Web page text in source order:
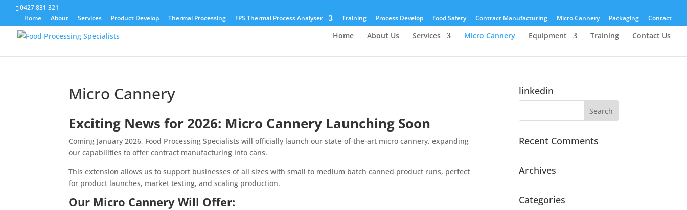
0427 831 321
Home
About Services Product Develop Thermal Processing FPS Thermal Process Analyser Training Process Develop Food Safety Contract Manufacturing Micro Cannery Packaging Contact
Home About Us Services Micro Cannery Equipment Training Contact Us
Micro Cannery
Exciting News for 2026: Micro Cannery Launching Soon
Coming January 2026, Food Processing Specialists will officially launch our state-of-the-art micro cannery, expanding
our capabilities to offer contract manufacturing into cans.
This extension allows us to support businesses of all sizes with small to medium batch canned product runs, perfect
for product launches, market testing, and scaling production.
Our Micro Cannery Will Offer:
linkedin
Recent Comments
Archives
Categories